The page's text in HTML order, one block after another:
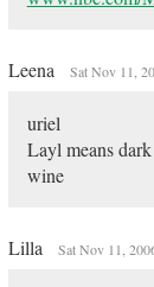
Leena Sat Nov 11,
uriel
Layl means
wine
Lilla Sat Nov 11,